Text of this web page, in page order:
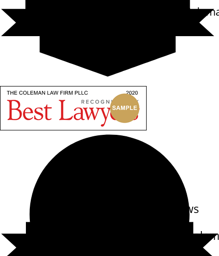
Carl Randolph
Carl Randolph
out of 12 reviews